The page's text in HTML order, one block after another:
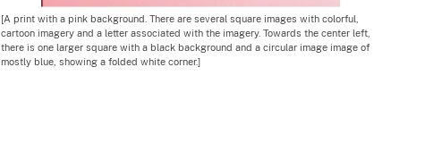
[A print with a pink background. There are several square images with colorful,
cartoon imagery and a letter associated with the imagery. Towards the center left,
there is one larger square with a black background and a circular image image of
mostly blue, showing a folded white corner.]